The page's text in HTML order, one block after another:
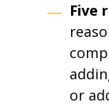
Five
or